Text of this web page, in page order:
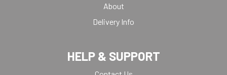
About
Delivery Info
HELP & SUPPORT